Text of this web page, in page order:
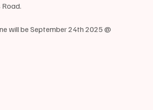
will be September 24th 2025 @